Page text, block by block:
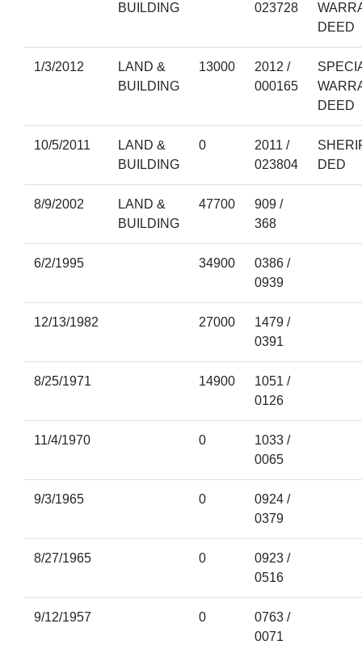
BUILDING
023728
DEED
1/3/2012
LAND &
BUILDING
13000
2012 /
000165
DEED
10/5/2011
LAND &
BUILDING
0
2011 /
023804
DED
8/9/2002
LAND &
BUILDING
47700
909 /
368
6/2/1995 34900
0386 /
0939
12/13/1982 27000
1479 /
0391
8/25/1971 14900
1051 /
0126
11/4/1970 0
1033 /
0065
9/3/1965 0
0924 /
0379
8/27/1965 0
0923 /
0516
9/12/1957 0
0763 /
0071